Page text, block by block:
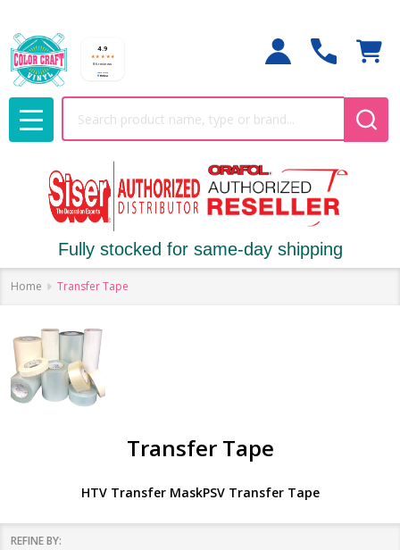
MENU
Fully stocked for same-day shipping
Home Transfer Tape
Transfer Tape
HTV Transfer MaskPSV Transfer Tape
REFINE BY: